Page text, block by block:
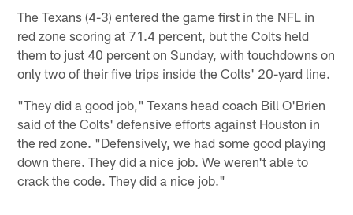
The Texans (4-3) entered the game first in the NFL in
red zone scoring at 71.4 percent, but the Colts held
them to just 40 percent on Sunday, with touchdowns on
only two of their five trips inside the Colts' 20-yard line.
"They did a good job," Texans head coach Bill O'Brien
said of the Colts' defensive efforts against Houston in
the red zone. "Defensively, we had some good playing
down there. They did a nice job. We weren't able to
crack the code. They did a nice job."